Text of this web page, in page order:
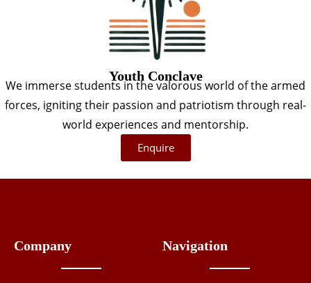
Youth Conclave
We immerse students in the valorous world of the armed
forces, igniting their passion and patriotism through real-
world experiences and mentorship.
Enquire
Company Navigation